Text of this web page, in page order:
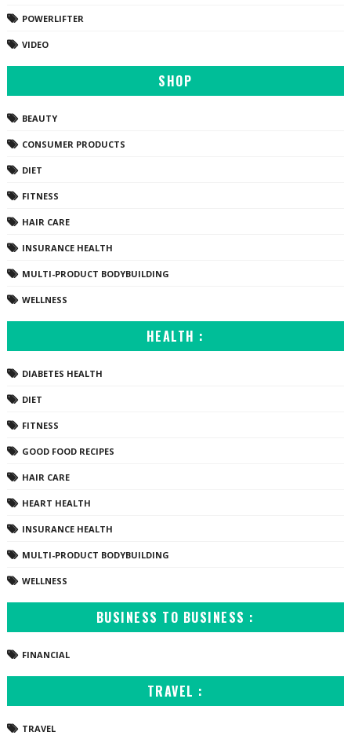
POWERLIFTER
VIDEO
SHOP
BEAUTY
CONSUMER PRODUCTS
DIET
FITNESS
HAIR CARE
INSURANCE HEALTH
MULTI-PRODUCT BODYBUILDING
WELLNESS
HEALTH :
DIABETES HEALTH
DIET
FITNESS
GOOD FOOD RECIPES
HAIR CARE
HEART HEALTH
INSURANCE HEALTH
MULTI-PRODUCT BODYBUILDING
WELLNESS
BUSINESS TO BUSINESS :
FINANCIAL
TRAVEL :
TRAVEL